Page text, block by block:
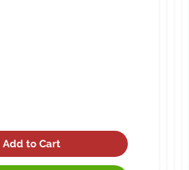
Add to Cart